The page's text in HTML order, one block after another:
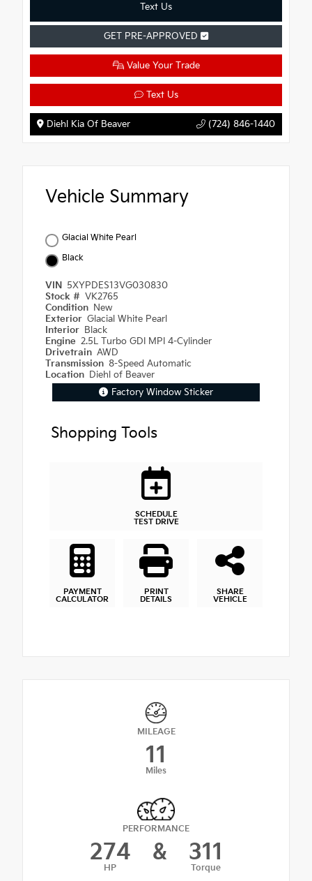
Text Us
GET PRE-APPROVED
Value Your Trade
Text Us
Diehl Kia Of Beaver (724) 846-1440
Vehicle Summary
Glacial White Pearl
Black
VIN
5XYPDES13VG030830
Stock # VK2765
Condition New
Exterior Glacial White Pearl
Interior Black
Engine 2.5L Turbo GDI MPI 4-Cylinder
Drivetrain AWD
Transmission 8-Speed Automatic
Location Diehl of Beaver
Factory Window Sticker
Shopping Tools
SCHEDULE
TEST DRIVE
PAYMENT
CALCULATOR
PRINT
DETAILS
SHARE
VEHICLE
MILEAGE
11
Miles
PERFORMANCE
274
HP
& 311
Torque